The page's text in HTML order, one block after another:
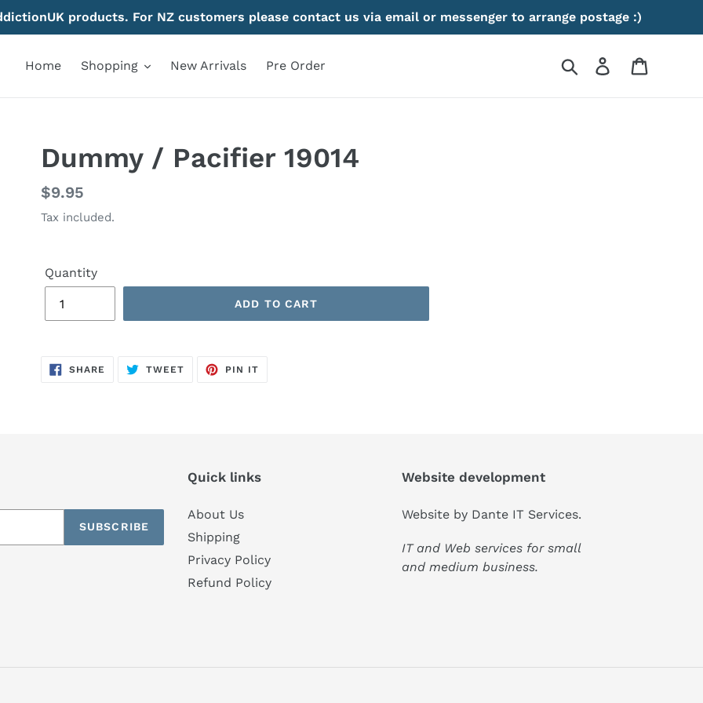
products. For NZ customers please contact us via email or messenger to arrange postage :)
Home Shopping New Arrivals Pre Order Search Log in
Dummy / Pacifier 19014
Regular
price
$9.95
Tax included.
Quantity
ADD TO CART
SHARE SHARE
TWEETTWEET
PIN ITPIN
SUBSCRIBE
Quick links
About Us
Shipping
Privacy Policy
Refund Policy
Website development
Website by Dante IT Services.
IT and Web services for small
and medium business.